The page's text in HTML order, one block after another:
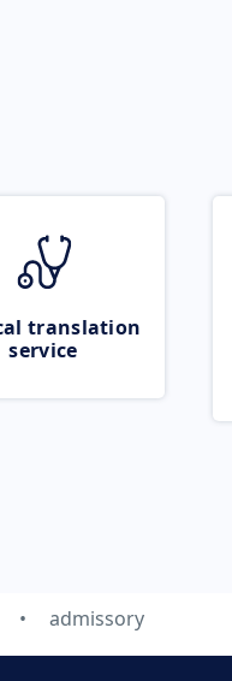
translation
service
admissory